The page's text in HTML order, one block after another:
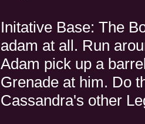
Initative Base: The
adam at all. Run
Adam pick up a
Grenade at him. Do
Cassandra's other